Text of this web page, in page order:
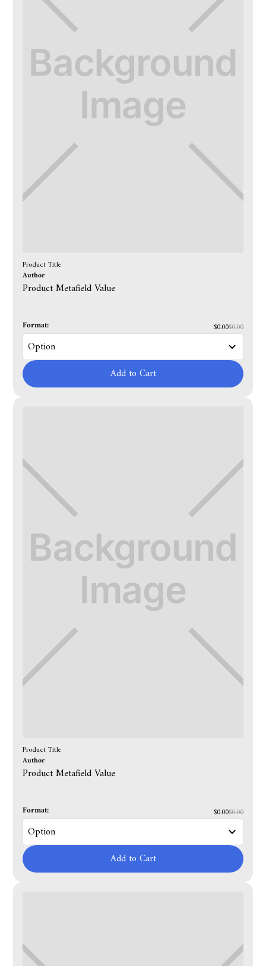
Product Title
Author
Product Metafield Value
Format: $0.00$0.00
Add to Cart
Product Title
Author
Product Metafield Value
Format: $0.00$0.00
Add to Cart